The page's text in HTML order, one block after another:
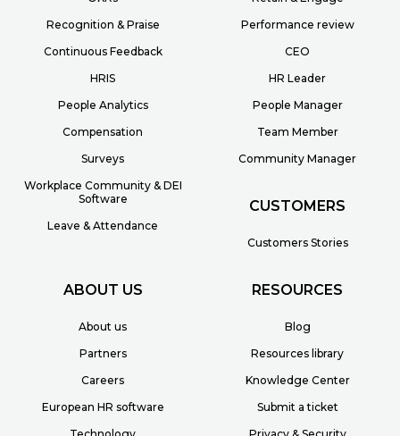
Recognition & Praise
Continuous Feedback
HRIS
People Analytics
Compensation
Surveys
Workplace Community & DEI
Software
Leave & Attendance
Performance review
CEO
HR Leader
People Manager
Team Member
Community Manager
CUSTOMERS
Customers Stories
ABOUT US
About us
Partners
Careers
European HR software
RESOURCES
Blog
Resources library
Knowledge Center
Submit a ticket